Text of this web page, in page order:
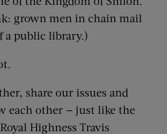
grown men in chain mail
a public library.)
share our issues and
each other — just like the
Highness Travis